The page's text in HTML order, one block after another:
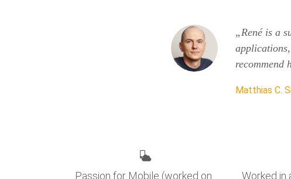
„René is a
recommend
Matthias C.
Passion for Mobile (worked on
Worked in